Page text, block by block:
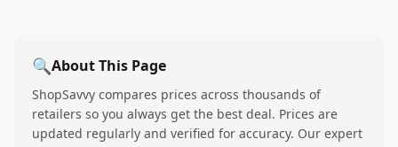
🔍About This Page
ShopSavvy compares prices across thousands of
retailers so you always get the best deal. Prices are
updated regularly and verified for accuracy. Our expert